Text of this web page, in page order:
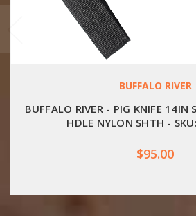
BUFFALO RIVER
BUFFALO RIVER - PIG KNIFE 14IN
HDLE NYLON SHTH -
$95.00